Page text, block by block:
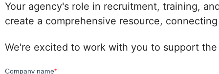
Your agency's role in recruitment, training,
create a comprehensive resource,
We're excited to work with you to support